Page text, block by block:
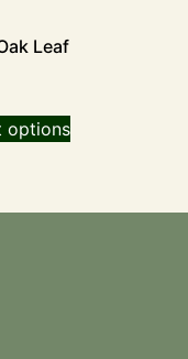
Leaf
options